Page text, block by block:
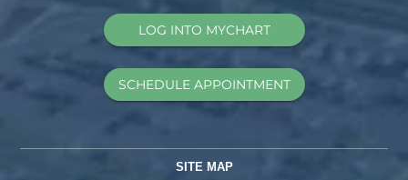
LOG INTO MYCHART
SCHEDULE APPOINTMENT
SITE MAP